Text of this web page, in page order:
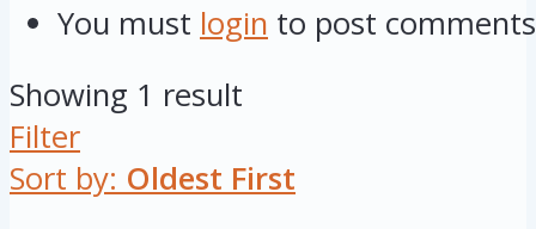
You must login to post comments
Showing 1 result
Filter
Sort by: Oldest First